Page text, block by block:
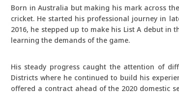
Born in Australia but making his mark across
cricket. He started his professional journey in
2016, he stepped up to make his List A debut in
learning the demands of the game.
His steady progress caught the attention of
Districts where he continued to build his
offered a contract ahead of the 2020 domestic